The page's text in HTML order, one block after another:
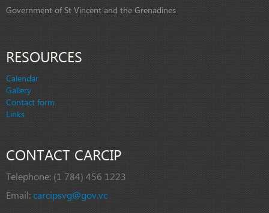
Government of St Vincent and the Grenadines
RESOURCES
Calendar
Gallery
Contact form
Links
CONTACT CARCIP
Telephone: (1 784) 456 1223
Email:carcipsvg@gov.vc